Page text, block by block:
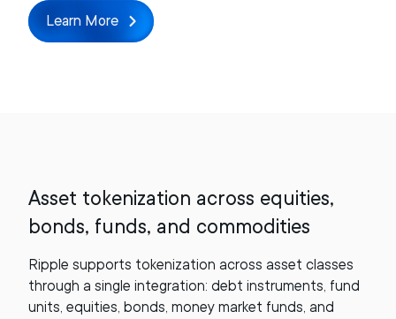
Learn More
Asset tokenization across equities,
bonds, funds, and commodities
Ripple supports tokenization across asset classes
through a single integration: debt instruments, fund
units, equities, bonds, money market funds, and